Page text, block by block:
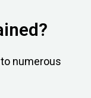
numerous